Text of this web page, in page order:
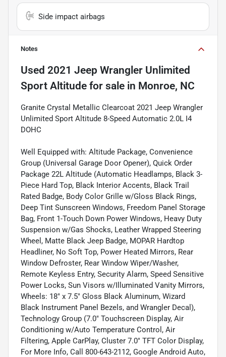
Side impact airbags
Notes
Used 2021 Jeep Wrangler Unlimited
Sport Altitude for sale in Monroe, NC
Granite Crystal Metallic Clearcoat 2021 Jeep Wrangler
Unlimited Sport Altitude 8-Speed Automatic 2.0L I4
DOHC
Well Equipped with: Altitude Package, Convenience
Group (Universal Garage Door Opener), Quick Order
Package 22L Altitude (Automatic Headlamps, Black 3-
Piece Hard Top, Black Interior Accents, Black Trail
Rated Badge, Body Color Grille w/Gloss Black Rings,
Deep Tint Sunscreen Windows, Freedom Panel Storage
Bag, Front 1-Touch Down Power Windows, Heavy Duty
Suspension w/Gas Shocks, Leather Wrapped Steering
Wheel, Matte Black Jeep Badge, MOPAR Hardtop
Headliner, No Soft Top, Power Heated Mirrors, Rear
Window Defroster, Rear Window Wiper/Washer,
Remote Keyless Entry, Security Alarm, Speed Sensitive
Power Locks, Sun Visors w/Illuminated Vanity Mirrors,
Wheels: 18" x 7.5" Gloss Black Aluminum, Wizard
Black Instrument Panel Bezels, and Wrangler Decal),
Technology Group (7.0" Touchscreen Display, Air
Conditioning w/Auto Temperature Control, Air
Filtering, Apple CarPlay, Cluster 7.0" TFT Color Display,
For More Info, Call 800-643-2112, Google Android Auto,